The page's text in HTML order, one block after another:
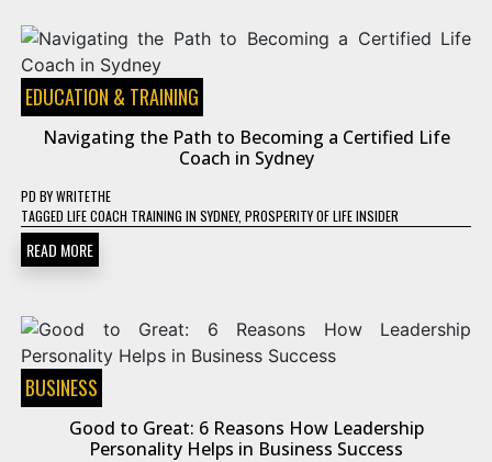
EDUCATION & TRAINING
Navigating the Path to Becoming a Certified Life
Coach in Sydney
PD BYWRITETHE
TAGGED LIFE COACH TRAINING IN SYDNEY, PROSPERITY OF LIFE INSIDER
READ MORE
BUSINESS
Good to Great: 6 Reasons How Leadership
Personality Helps in Business Success